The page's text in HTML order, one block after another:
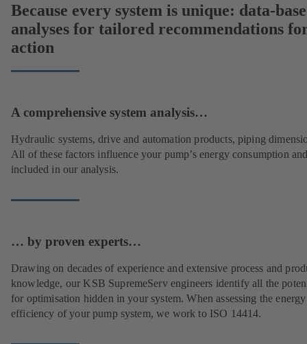
Because every system is unique: data-
analyses for tailored recommendations
action
A comprehensive system analysis…
Hydraulic systems, drive and automation products, piping
All of these factors influence your pump’s energy consumption
included in our analysis.
… by proven experts…
Drawing on decades of experience and extensive process and
knowledge, our KSB SupremeServ engineers identify all the
for optimisation hidden in your system. When assessing the energy
efficiency of your pump system, we work to ISO 14414.